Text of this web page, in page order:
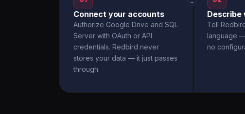
Connect your accounts
Authorize Google Drive and SQL
Server with OAuth or API
credentials. Redbird never
stores your data — it just passes
through.
→
Describe
Tell
language
no